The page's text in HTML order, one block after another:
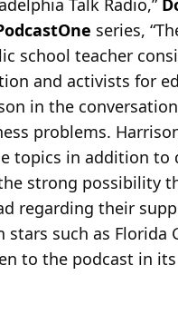
Talk Radio,”
series,
school teacher
and activists for
in the conversation
problems.
topics in addition to
strong possibility
regarding their
stars such as Florida
to the podcast in